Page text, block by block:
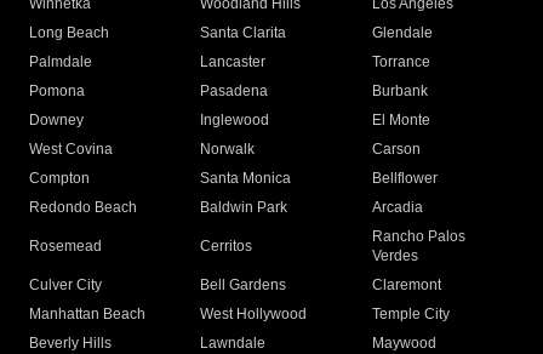
Winnetka
Woodland Hills
Los Angeles
Long Beach
Santa Clarita
Glendale
Palmdale
Lancaster
Torrance
Pomona
Pasadena
Burbank
Downey
Inglewood
El Monte
West Covina
Norwalk
Carson
Compton
Santa Monica
Bellflower
Redondo Beach
Baldwin Park Arcadia
Rosemead Cerritos
Rancho Palos
Verdes
Culver City
Bell Gardens
Claremont
Manhattan Beach
West Hollywood
Temple City
Beverly Hills
Lawndale
Maywood